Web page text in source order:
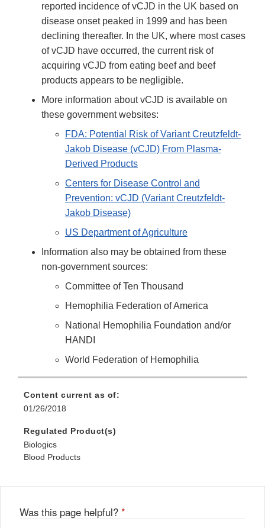
reported incidence of vCJD in the UK based on
disease onset peaked in 1999 and has been
declining thereafter. In the UK, where most cases
of vCJD have occurred, the current risk of
acquiring vCJD from eating beef and beef
products appears to be negligible.
More information about vCJD is available on
these government websites:
FDA: Potential Risk of Variant Creutzfeldt-
Jakob Disease (vCJD) From Plasma-
Derived Products
Centers for Disease Control and
Prevention: vCJD (Variant Creutzfeldt-
Jakob Disease)
US Department of Agriculture
Information also may be obtained from these
non-government sources:
Committee of Ten Thousand
Hemophilia Federation of America
National Hemophilia Foundation and/or
HANDI
World Federation of Hemophilia
Content current as of:
01/26/2018
Regulated Product(s)
Biologics
Blood Products
Was this page helpful? *